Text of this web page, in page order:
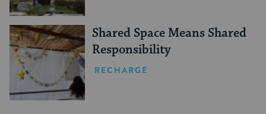
Shared Space Means Shared
Responsibility
RECHARGE